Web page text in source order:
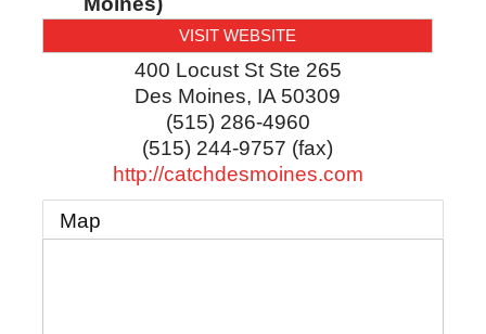
VISIT WEBSITE
400 Locust St Ste 265
Des Moines, IA 50309
(515) 286-4960
(515) 244-9757 (fax)
http://catchdesmoines.com
Map